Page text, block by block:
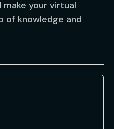
your virtual
of knowledge and